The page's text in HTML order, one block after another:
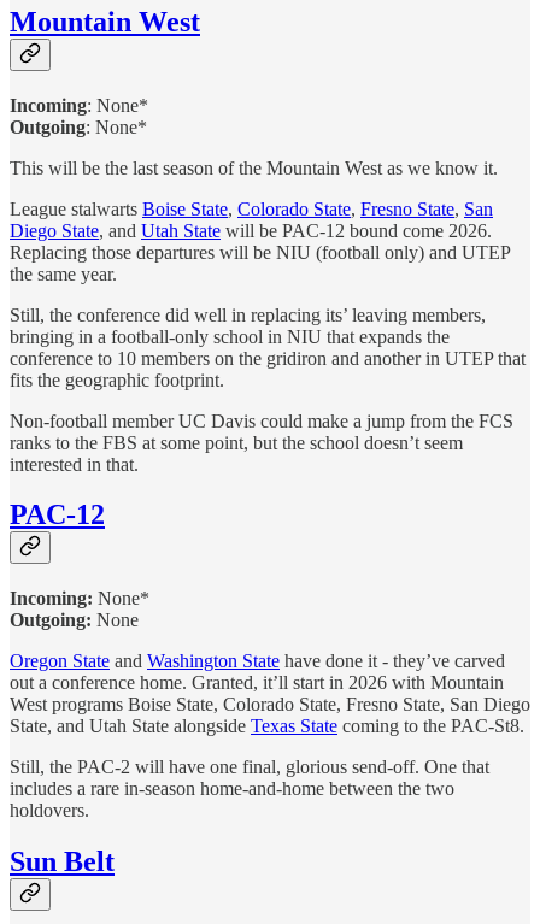
Mountain West
Incoming: None*
Outgoing: None*
This will be the last season of the Mountain West as we know it.
League stalwarts Boise State, Colorado State, Fresno State, San
Diego State, and Utah State will be PAC-12 bound come 2026.
Replacing those departures will be NIU (football only) and UTEP
the same year.
Still, the conference did well in replacing its’ leaving members,
bringing in a football-only school in NIU that expands the
conference to 10 members on the gridiron and another in UTEP that
fits the geographic footprint.
Non-football member UC Davis could make a jump from the FCS
ranks to the FBS at some point, but the school doesn’t seem
interested in that.
PAC-12
Incoming: None*
Outgoing: None
Oregon State and Washington State have done it - they’ve carved
out a conference home. Granted, it’ll start in 2026 with Mountain
West programs Boise State, Colorado State, Fresno State, San Diego
State, and Utah State alongside Texas State coming to the PAC-St8.
Still, the PAC-2 will have one final, glorious send-off. One that
includes a rare in-season home-and-home between the two
holdovers.
Sun Belt